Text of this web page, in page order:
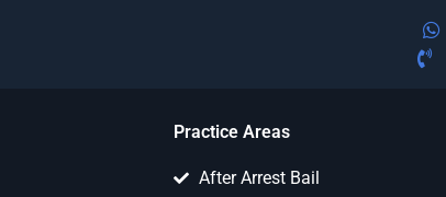
Practice Areas
After Arrest Bail